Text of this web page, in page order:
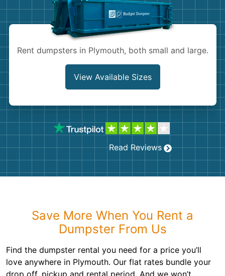
Rent dumpsters in Plymouth, both small and large.
View Available Sizes
Read Reviews
Save More When You Rent a
Dumpster From Us
Find the dumpster rental you need for a price you’ll
love anywhere in Plymouth. Our flat rates bundle your
drop off, pickup and rental period. And we won’t